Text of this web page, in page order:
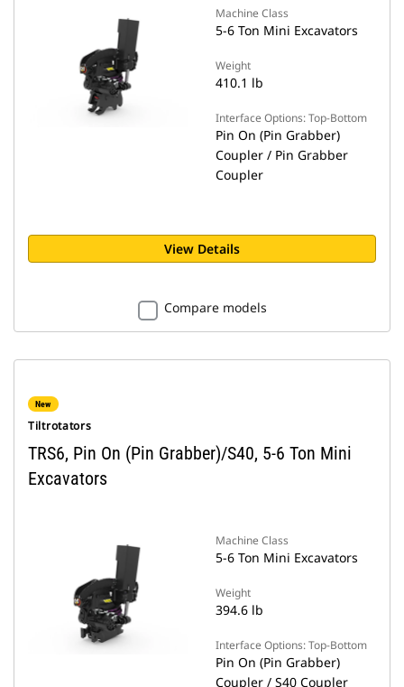
Machine Class
5-6 Ton Mini Excavators
Weight
410.1 lb
Interface Options: Top-Bottom
Pin On (Pin Grabber)
Coupler / Pin Grabber
Coupler
View Details
Compare models
New
Tiltrotators
TRS6, Pin On (Pin Grabber)/S40, 5-6 Ton Mini
Excavators
Machine Class
5-6 Ton Mini Excavators
Weight
394.6 lb
Interface Options: Top-Bottom
Pin On (Pin Grabber)
Coupler / S40 Coupler